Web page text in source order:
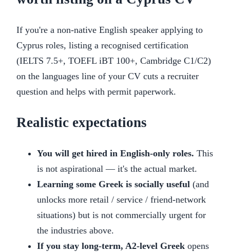
If you're a non-native English speaker applying to
Cyprus roles, listing a recognised certification
(IELTS 7.5+, TOEFL iBT 100+, Cambridge C1/C2)
on the languages line of your CV cuts a recruiter
question and helps with permit paperwork.
Realistic expectations
You will get hired in English-only roles. This
is not aspirational — it's the actual market.
Learning some Greek is socially useful (and
unlocks more retail / service / friend-network
situations) but is not commercially urgent for
the industries above.
If you stay long-term, A2-level Greek opens